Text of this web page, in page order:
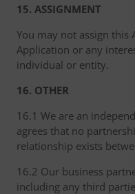
15. ASSIGNMENT
You may not assign this
Application or any
individual or entity.
16. OTHER
16.1 We are an
agrees that no
relationship exists
16.2 Our business
including any third